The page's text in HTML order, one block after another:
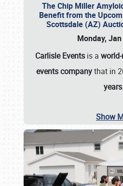
The Chip Miller
Benefit from the
Scottsdale (AZ)
Monday,
Carlisle Events is a
events companythat in
Show